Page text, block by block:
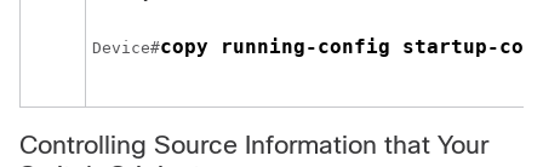
Device#copy running-config startup-
Controlling Source Information that Your